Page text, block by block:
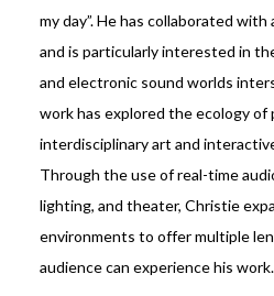
my day”. He has collaborated
and is particularly interested in
and electronic sound worlds
work has explored the ecology of
interdisciplinary art and
Through the use of real-time
lighting, and theater, Christie
environments to offer multiple
audience can experience his work.